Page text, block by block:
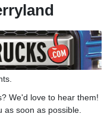
We'd love to hear them!
soon as possible.